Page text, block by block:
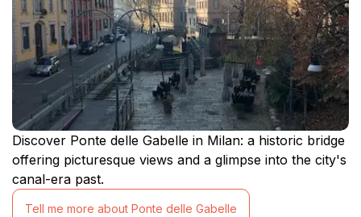
Discover Ponte delle Gabelle in Milan: a historic bridge
offering picturesque views and a glimpse into the city's
canal-era past.
Tell me more about Ponte delle Gabelle